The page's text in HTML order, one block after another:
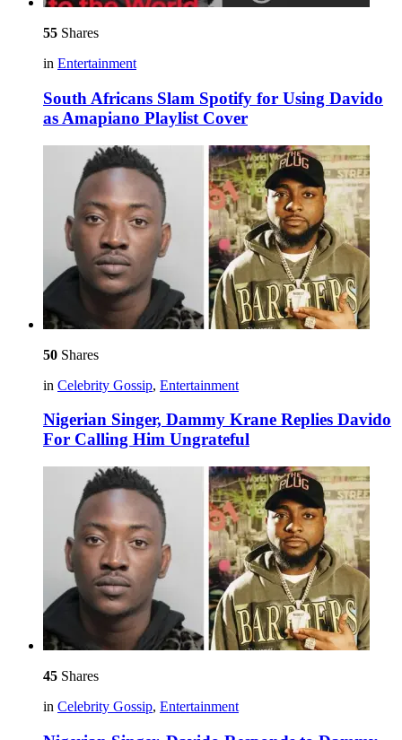
55 Shares
in Entertainment
South Africans Slam Spotify for Using Davido
as Amapiano Playlist Cover
50 Shares
in Celebrity Gossip, Entertainment
Nigerian Singer, Dammy Krane Replies Davido
For Calling Him Ungrateful
45 Shares
in Celebrity Gossip, Entertainment